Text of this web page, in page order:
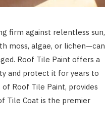
firm against relentless sun,
moss, algae, or lichen—can
Roof Tile Paint offers a
and protect it for years to
Roof Tile Paint, provides
Tile Coat is the premier